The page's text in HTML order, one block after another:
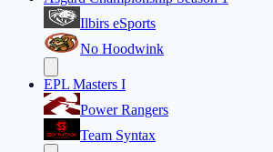
Ilbirs eSports
No Hoodwink
EPL Masters I
Power Rangers
Team Syntax